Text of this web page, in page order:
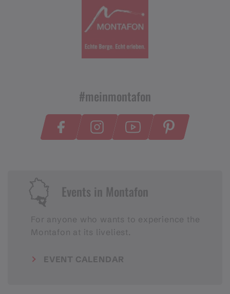
#meinmontafon
Events in Montafon
For anyone who wants to experience the
Montafon at its liveliest.
EVENT CALENDAR